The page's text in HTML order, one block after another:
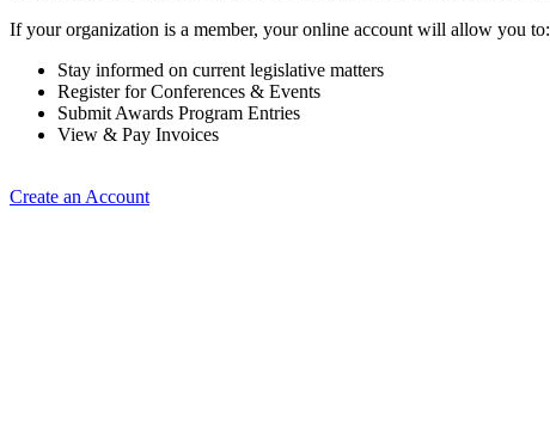
If your organization is a member, your online account will allow you to:
Stay informed on current legislative matters
Register for Conferences & Events
Submit Awards Program Entries
View & Pay Invoices
Create an Account